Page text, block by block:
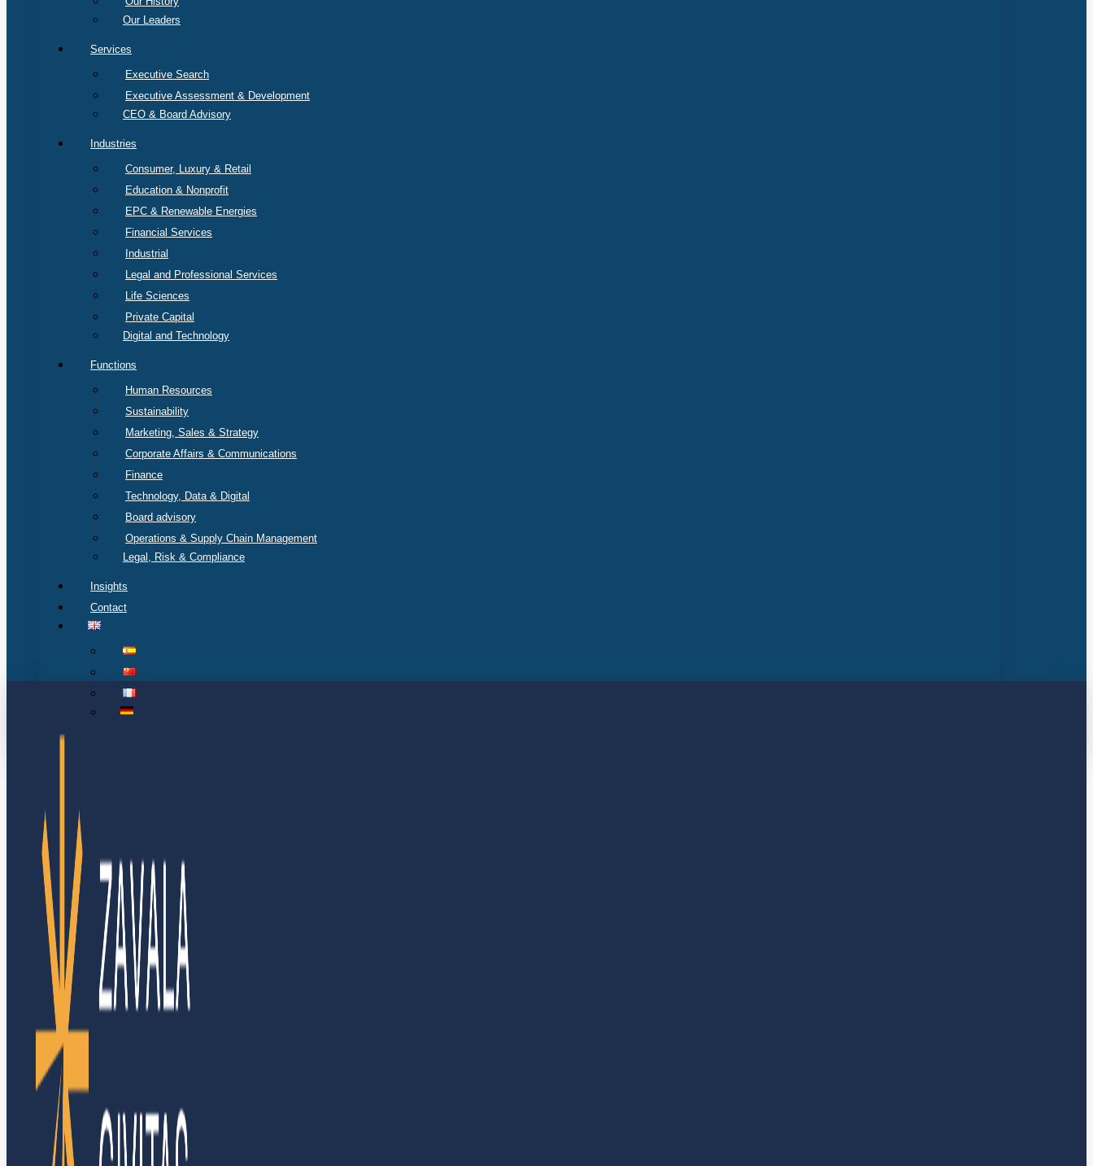
Our Leaders
Services
Executive Search
Executive Assessment & Development
CEO & Board Advisory
Industries
Consumer, Luxury & Retail
Education & Nonprofit
EPC & Renewable Energies
Financial Services
Industrial
Legal and Professional Services
Life Sciences
Private Capital
Digital and Technology
Functions
Human Resources
Sustainability
Marketing, Sales & Strategy
Corporate Affairs & Communications
Finance
Technology, Data & Digital
Board advisory
Operations & Supply Chain Management
Legal, Risk & Compliance
Insights
Contact